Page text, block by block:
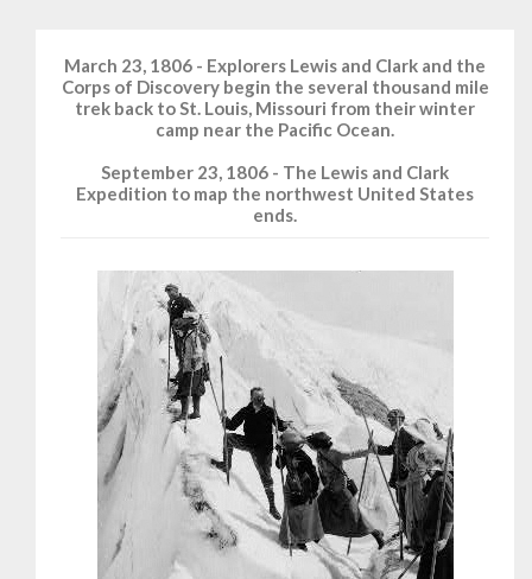
March 23, 1806 - Explorers Lewis and Clark and the
Corps of Discovery begin the several thousand mile
trek back to St. Louis, Missouri from their winter
camp near the Pacific Ocean.
September 23, 1806 - The Lewis and Clark
Expedition to map the northwest United States
ends.